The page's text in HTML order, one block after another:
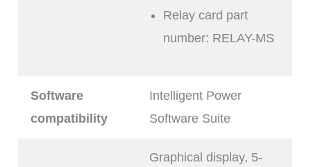
Relay card part
number: RELAY-MS
Software
compatibility
Intelligent Power
Software Suite
Graphical display, 5-